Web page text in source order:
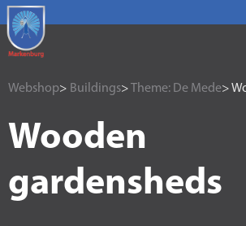
Webshop> Buildings> Theme: De Mede>
Wooden
gardensheds